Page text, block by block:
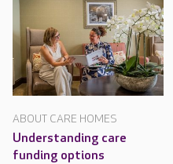
ABOUT CARE HOMES
Understanding care
funding options